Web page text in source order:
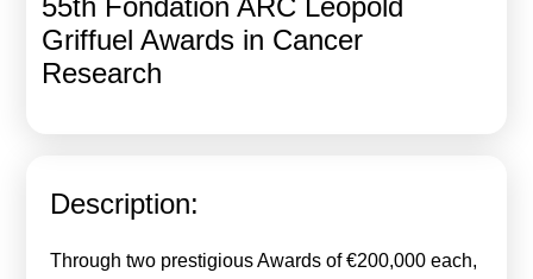
Operations Department
עברית
55th Fondation ARC Léopold
Griffuel Awards in Cancer
Research
Description:
Through two prestigious Awards of €200,000 each,